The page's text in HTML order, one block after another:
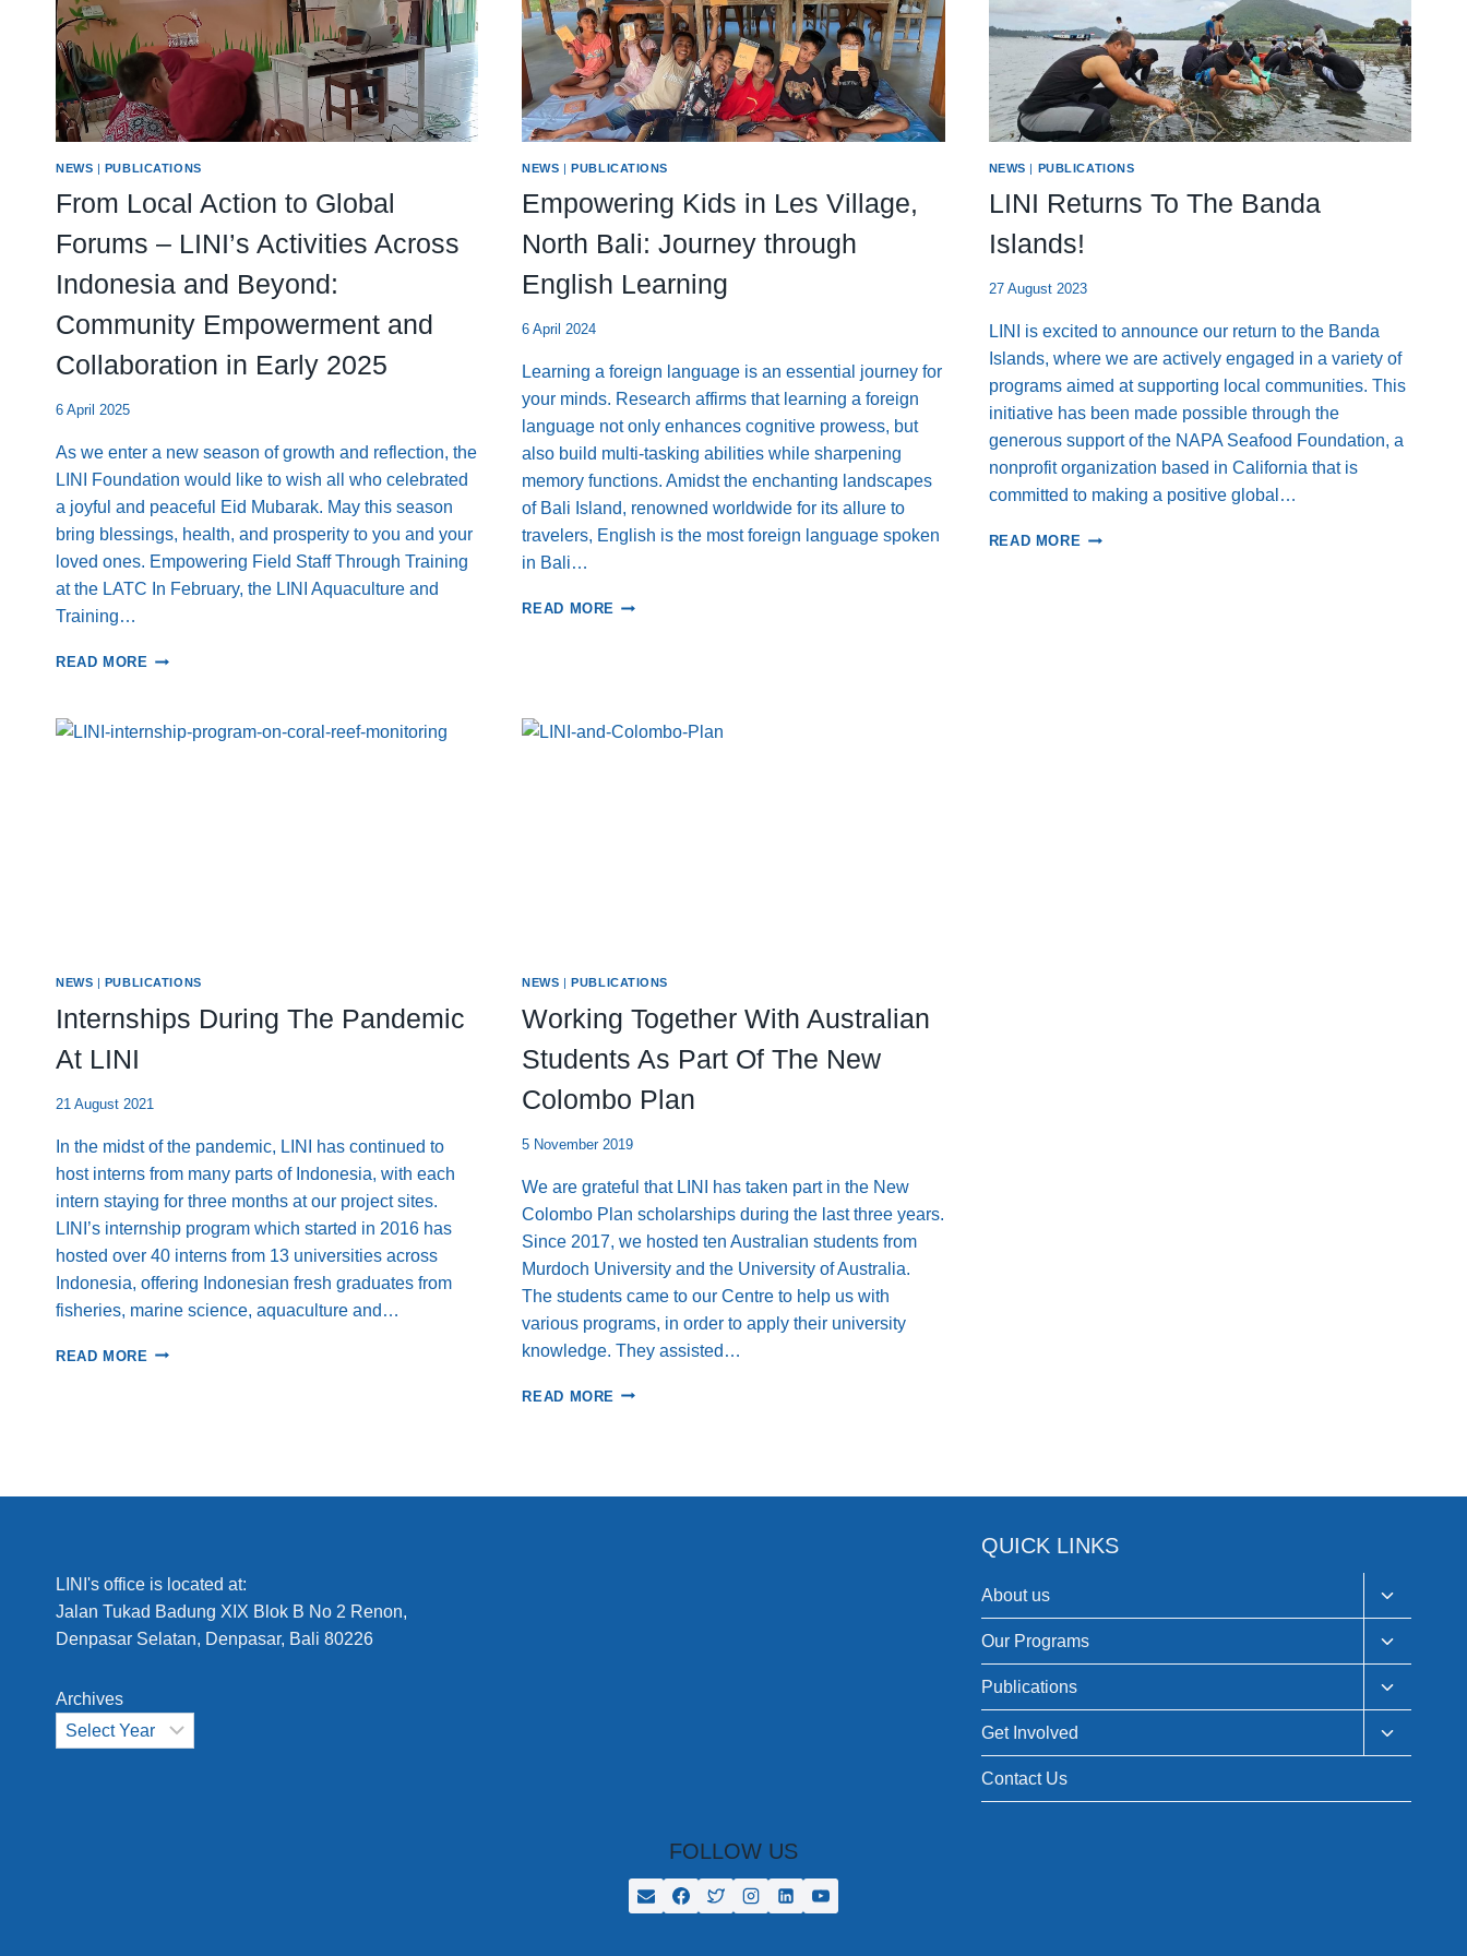
NEWS | PUBLICATIONS
From Local Action to Global
Forums – LINI’s Activities Across
Indonesia and Beyond:
Community Empowerment and
Collaboration in Early 2025
6 April 2025
As we enter a new season of growth and reflection, the
LINI Foundation would like to wish all who celebrated
a joyful and peaceful Eid Mubarak. May this season
bring blessings, health, and prosperity to you and your
loved ones. Empowering Field Staff Through Training
at the LATC In February, the LINI Aquaculture and
Training…
READ MORE FROM
TO
GLOBAL
AND
COLLABORATION
IN
NEWS |PUBLICATIONS
Empowering Kids in Les Village,
North Bali: Journey through
English Learning
6 April 2024
Learning a foreign language is an essential journey for
your minds. Research affirms that learning a foreign
language not only enhances cognitive prowess, but
also build multi-tasking abilities while sharpening
memory functions. Amidst the enchanting landscapes
of Bali Island, renowned worldwide for its allure to
travelers, English is the most foreign language spoken
in Bali…
READ MORE EMPOWERING
BALI:
NEWS | PUBLICATIONS
LINI Returns To The Banda
Islands!
27 August 2023
LINI is excited to announce our return to the Banda
Islands, where we are actively engaged in a variety of
programs aimed at supporting local communities. This
initiative has been made possible through the
generous support of the NAPA Seafood Foundation, a
nonprofit organization based in California that is
committed to making a positive global…
READ MORE LINI
NEWS | PUBLICATIONS
Internships During The Pandemic
At LINI
21 August 2021
In the midst of the pandemic, LINI has continued to
host interns from many parts of Indonesia, with each
intern staying for three months at our project sites.
LINI’s internship program which started in 2016 has
hosted over 40 interns from 13 universities across
Indonesia, offering Indonesian fresh graduates from
fisheries, marine science, aquaculture and…
READ MORE INTERNSHIPS
NEWS |PUBLICATIONS
Working Together With Australian
Students As Part Of The New
Colombo Plan
5 November 2019
We are grateful that LINI has taken part in the New
Colombo Plan scholarships during the last three years.
Since 2017, we hosted ten Australian students from
Murdoch University and the University of Australia.
The students came to our Centre to help us with
various programs, in order to apply their university
knowledge. They assisted…
READ MORE WORKING
AS
LINI's office is located at:
Jalan Tukad Badung XIX Blok B No 2 Renon,
Denpasar Selatan, Denpasar, Bali 80226
Archives
QUICK LINKS
About us
Toggle
child
menu
Our Programs
Toggle
child
menu
Publications
Toggle
child
menu
Get Involved
Toggle
child
Contact Us
FOLLOW US